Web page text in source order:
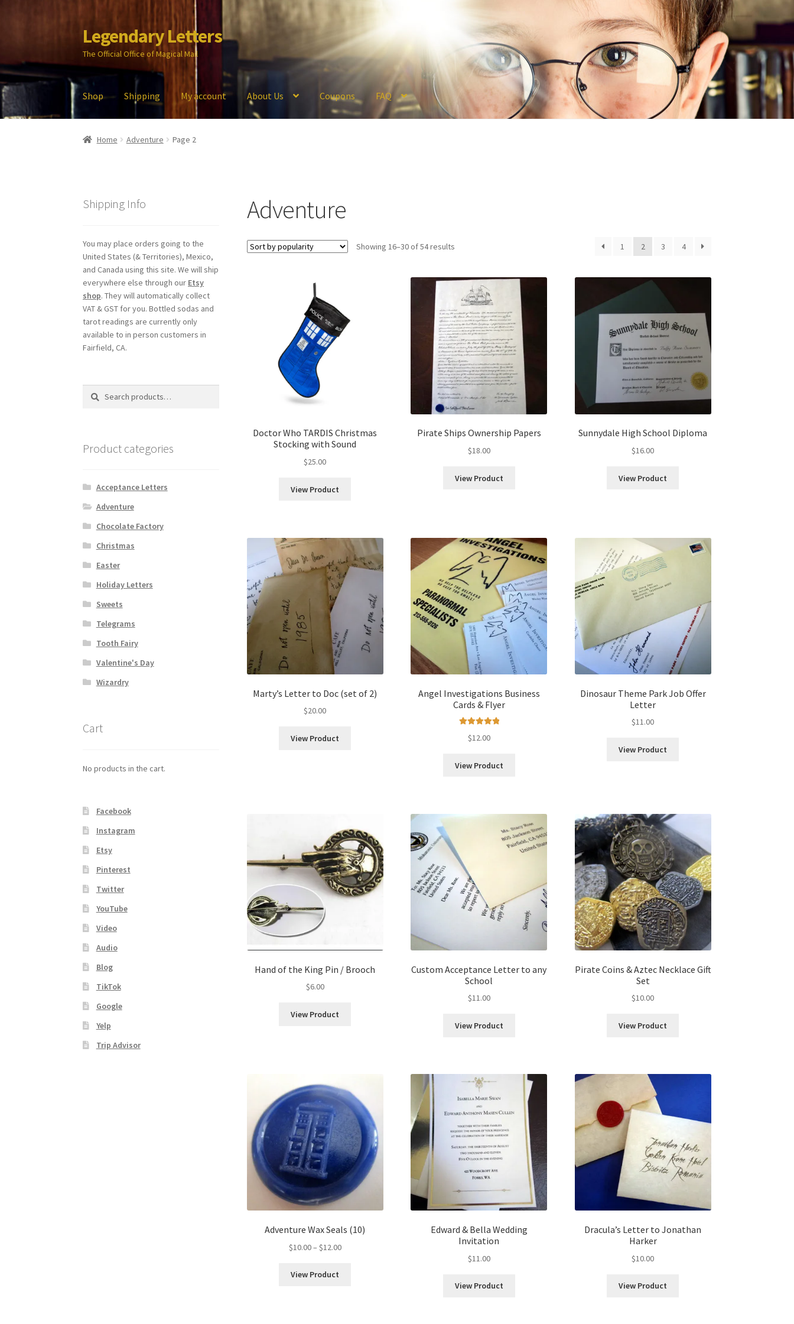
Skip
to
navigation
Skip
to
content
Legendary Letters
The Official Office of Magical Mail
Shop Shipping My account About Us Coupons FAQ
Home About Us Account Audio
Home Adventure Page 2
Adventure
Showing 16–30 of 54 resultsSorted
1 2 3 4
Doctor Who TARDIS Christmas
Stocking with Sound
$25.00
View Product
Pirate Ships Ownership Papers
$18.00
View Product
Sunnydale High School Diploma
$16.00
View Product
Marty’s Letter to Doc (set of 2)
$20.00
View Product
Angel Investigations Business
Cards & Flyer
out of 5
$12.00
View Product
Dinosaur Theme Park Job Offer
Letter
$11.00
View Product
Hand of the King Pin / Brooch
$6.00
View Product
Custom Acceptance Letter to any
School
$11.00
View Product
Pirate Coins & Aztec Necklace Gift
Set
$10.00
View Product
Adventure Wax Seals (10)
$10.00– $12.00Price
View Product
Edward & Bella Wedding
Invitation
$11.00
View Product
Dracula’s Letter to Jonathan
Harker
$10.00
View Product
Shipping Info
You may place orders going to the
United States (& Territories), Mexico,
and Canada using this site. We will ship
everywhere else through our Etsy
shop. They will automatically collect
VAT & GST for you. Bottled sodas and
tarot readings are currently only
available to in person customers in
Fairfield, CA.
Search
Search
Product categories
Acceptance Letters
Adventure
Chocolate Factory
Christmas
Easter
Holiday Letters
Sweets
Telegrams
Tooth Fairy
Valentine's Day
Wizardry
Cart
No products in the cart.
Facebook
Instagram
Etsy
Pinterest
Twitter
YouTube
Video
Audio
Blog
TikTok
Google
Yelp
Trip Advisor